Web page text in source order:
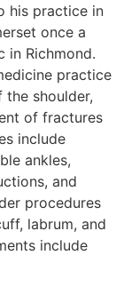
his practice in
once a
in Richmond.
practice
shoulder,
of fractures
include
ankles,
and
procedures
labrum, and
include